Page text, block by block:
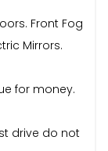
Front Fog
Mirrors.
for money.
drive do not